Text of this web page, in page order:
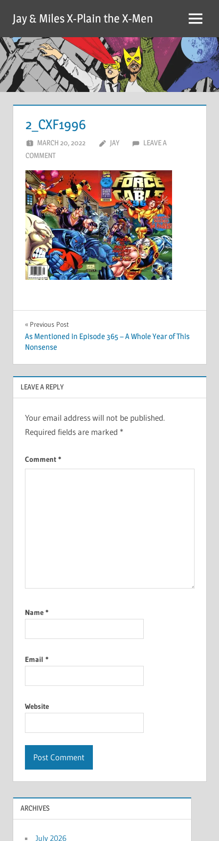
content
Jay & Miles X-Plain the X-Men Menu
2_CXF1996
MARCH 20, 2022 JAY
LEAVE A
COMMENT
Post
navigation
Previous Post
As Mentioned in Episode 365 – A Whole Year of This
Nonsense
LEAVE A REPLY
Your email address will not be published.
Required fields are marked *
Comment *
Name *
Email *
Website
ARCHIVES
July 2026